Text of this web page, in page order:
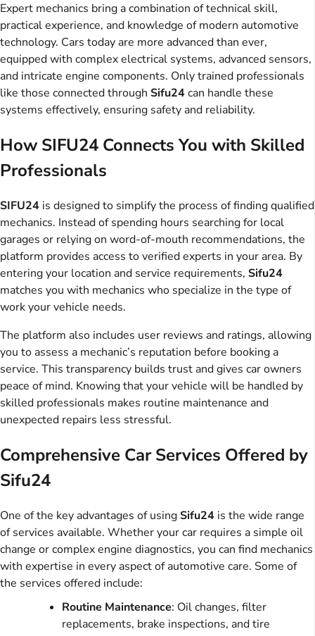
Expert mechanics bring a combination of technical skill,
practical experience, and knowledge of modern automotive
technology. Cars today are more advanced than ever,
equipped with complex electrical systems, advanced sensors,
and intricate engine components. Only trained professionals
like those connected through Sifu24can handle these
systems effectively, ensuring safety and reliability.
How SIFU24 Connects You with Skilled
Professionals
SIFU24 is designed to simplify the process of finding qualified
mechanics. Instead of spending hours searching for local
garages or relying on word-of-mouth recommendations, the
platform provides access to verified experts in your area. By
entering your location and service requirements, Sifu24
matches you with mechanics who specialize in the type of
work your vehicle needs.
The platform also includes user reviews and ratings, allowing
you to assess a mechanic’s reputation before booking a
service. This transparency builds trust and gives car owners
peace of mind. Knowing that your vehicle will be handled by
skilled professionals makes routine maintenance and
unexpected repairs less stressful.
Comprehensive Car Services Offered by
Sifu24
One of the key advantages of usingSifu24 is the wide range
of services available. Whether your car requires a simple oil
change or complex engine diagnostics, you can find mechanics
with expertise in every aspect of automotive care. Some of
the services offered include:
Routine Maintenance: Oil changes, filter
replacements, brake inspections, and tire